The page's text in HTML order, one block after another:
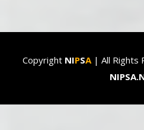
Copyright NIPSA| All Rights